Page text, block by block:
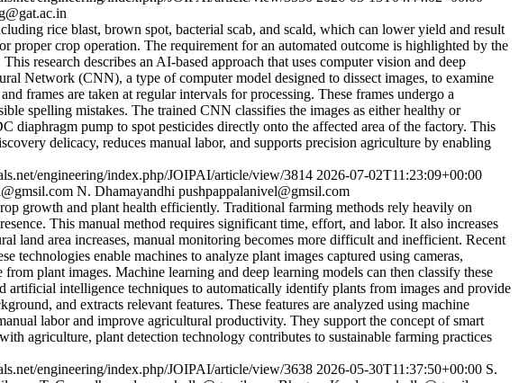
rice blast, brown spot, bacterial scab, and scald, which can lower yield and result
crop operation. The requirement for an automated outcome is highlighted by the
research describes an AI-based approach that uses computer vision and deep
Network (CNN), a type of computer model designed to dissect images, to examine
frames are taken at regular intervals for processing. These frames undergo a
spelling mistakes. The trained CNN classifies the images as either healthy or
diaphragm pump to spot pesticides directly onto the affected area of the factory. This
delicacy, reduces manual labor, and supports precision agriculture by enabling
engineering/index.php/JOIPAI/article/view/3814 2026-07-02T11:23:09+00:00
N. Dhamayandhi pushpappalanivel@gmsil.com
growth and plant health efficiently. Traditional farming methods rely heavily on
This manual method requires significant time, effort, and labor. It also increases
land area increases, manual monitoring becomes more difficult and inefficient. Recent
enable machines to analyze plant images captured using cameras,
plant images. Machine learning and deep learning models can then classify these
artificial intelligence techniques to automatically identify plants from images and provide
and extracts relevant features. These features are analyzed using machine
labor and improve agricultural productivity. They support the concept of smart
agriculture, plant detection technology contributes to sustainable farming practices
engineering/index.php/JOIPAI/article/view/3638 2026-05-30T11:37:50+00:00 S.